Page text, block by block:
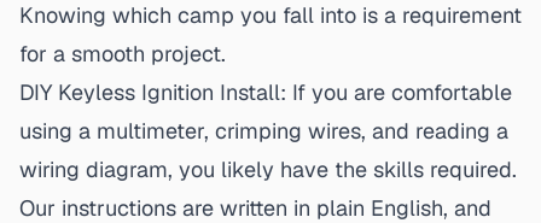
Knowing which camp you fall into is a requirement
for a smooth project.
DIY Keyless Ignition Install: If you are comfortable
using a multimeter, crimping wires, and reading a
wiring diagram, you likely have the skills required.
Our instructions are written in plain English, and